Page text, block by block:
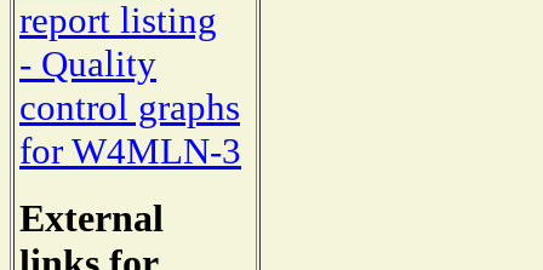
report listing
- Quality
control graphs
for W4MLN-3
External